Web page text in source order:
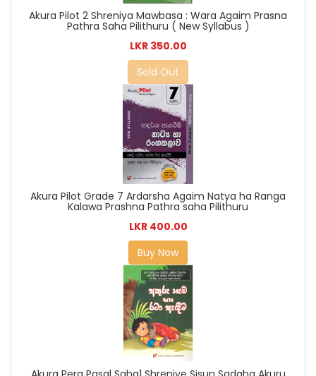
Akura Pilot 2 Shreniya Mawbasa : Wara Agaim Prasna
Pathra Saha Pilithuru ( New Syllabus )
LKR 350.00
Sold Out
Akura Pilot Grade 7 Ardarsha Agaim Natya ha Ranga
Kalawa Prashna Pathra saha Pilithuru
LKR 400.00
Buy Now